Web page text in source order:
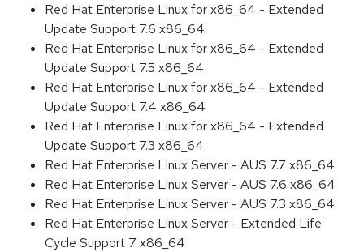
Red Hat Enterprise Linux for x86_64 - Extended
Update Support 7.6 x86_64
Red Hat Enterprise Linux for x86_64 - Extended
Update Support 7.5 x86_64
Red Hat Enterprise Linux for x86_64 - Extended
Update Support 7.4 x86_64
Red Hat Enterprise Linux for x86_64 - Extended
Update Support 7.3 x86_64
Red Hat Enterprise Linux Server - AUS 7.7 x86_64
Red Hat Enterprise Linux Server - AUS 7.6 x86_64
Red Hat Enterprise Linux Server - AUS 7.3 x86_64
Red Hat Enterprise Linux Server - Extended Life
Cycle Support 7 x86_64